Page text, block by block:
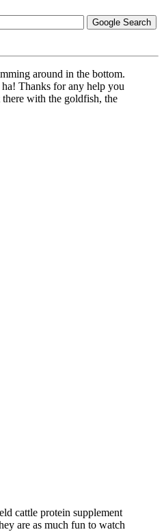
around in the bottom.
Thanks for any help you
with the goldfish, the
cattle protein supplement
are as much fun to watch